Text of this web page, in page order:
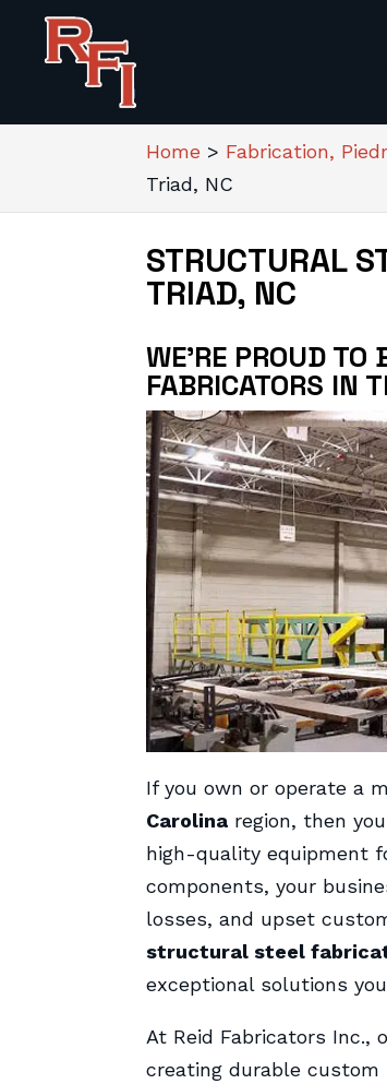
Home > Fabrication,
Triad, NC
STRUCTURAL
TRIAD, NC
WE’RE PROUD
FABRICATORS IN
If you own or operate a
Carolina region, then
high-quality equipment
components, your
losses, and upset
structural steel
exceptional solutions
At Reid Fabricators
creating durable